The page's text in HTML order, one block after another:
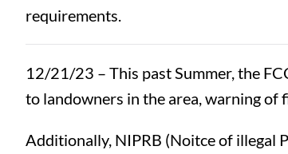
requirements.
12/21/23 – This past Summer, the
to landowners in the area, warning of
Additionally, NIPRB (Noitce of illegal